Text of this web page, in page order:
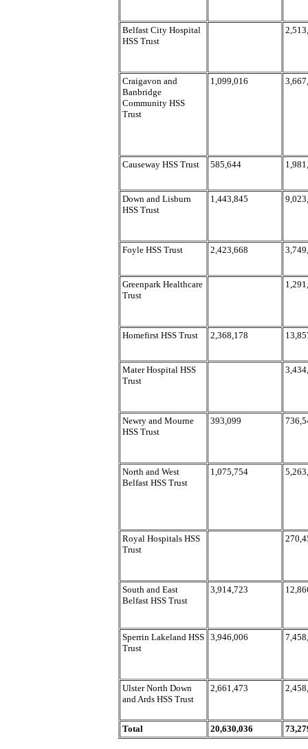
Belfast City Hospital
HSS Trust
Craigavon and
Banbridge
Community HSS
Trust
1,099,016
Causeway HSS Trust 585,644
Down and Lisburn
HSS Trust
1,443,845
Foyle HSS Trust 2,423,668
Greenpark Healthcare
Trust
Homefirst HSS Trust 2,368,178
Mater Hospital HSS
Trust
Newry and Mourne
HSS Trust
393,099
North and West
Belfast HSS Trust
1,075,754
Royal Hospitals HSS
Trust
South and East
Belfast HSS Trust
3,914,723
Sperrin Lakeland HSS
Trust
3,946,006
Ulster North Down
and Ards HSS Trust
2,661,473
Total 20,630,036